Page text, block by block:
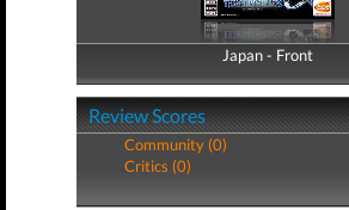
Japan - Front
Japan - Back
Review Scores
Community (0)
Critics (0)